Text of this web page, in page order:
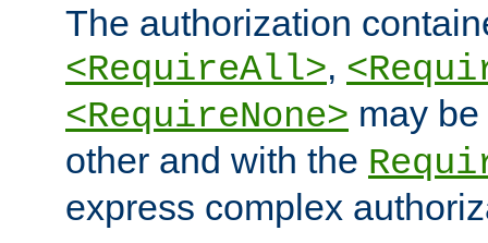
The authorization
<RequireAll>,
<RequireNone> may
other and with the
express complex